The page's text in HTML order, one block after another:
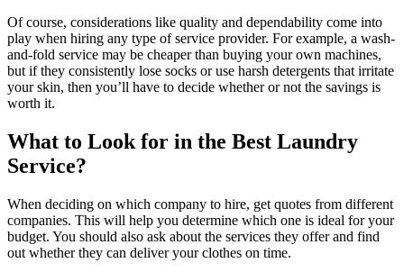
Of course, considerations like quality and dependability come into
play when hiring any type of service provider. For example, a wash-
and-fold service may be cheaper than buying your own machines,
but if they consistently lose socks or use harsh detergents that irritate
your skin, then you’ll have to decide whether or not the savings is
worth it.
What to Look for in the Best Laundry
Service?
When deciding on which company to hire, get quotes from different
companies. This will help you determine which one is ideal for your
budget. You should also ask about the services they offer and find
out whether they can deliver your clothes on time.